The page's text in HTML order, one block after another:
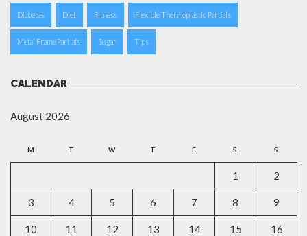
Diabetes Diet Fitness Flexible Thermoplastic Partials
Metal Frame Partials Sugar Tips
CALENDAR
August 2026
M T W T F S S
1 2
3 4 5 6 7 8 9
10 11 12 13 14 15 16